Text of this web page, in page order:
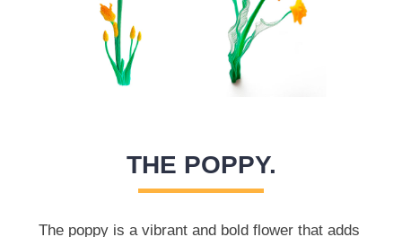
THE POPPY.
The poppy is a vibrant and bold flower that adds